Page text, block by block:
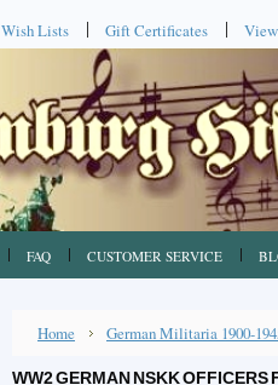
Wish Lists Gift Certificates
FAQ CUSTOMER SERVICE
Home German Militaria 1900-
WW2 GERMAN NSKK OFFICERS